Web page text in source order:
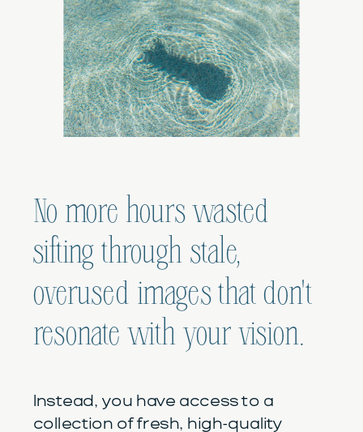
No more hours wasted
sifting through stale,
overused images that don't
resonate with your vision.
Instead, you have access to a
collection of fresh, high-quality